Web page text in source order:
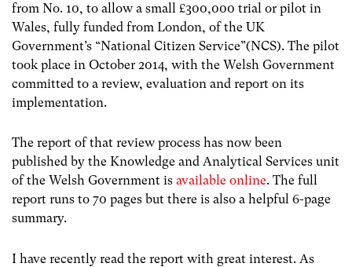
from No. 10, to allow a small £300,000 trial or pilot in
Wales, fully funded from London, of the UK
Government’s “National Citizen Service”(NCS). The pilot
took place in October 2014, with the Welsh Government
committed to a review, evaluation and report on its
implementation.
The report of that review process has now been
published by the Knowledge and Analytical Services unit
of the Welsh Government is available online. The full
report runs to 70 pages but there is also a helpful 6-page
summary.
I have recently read the report with great interest. As